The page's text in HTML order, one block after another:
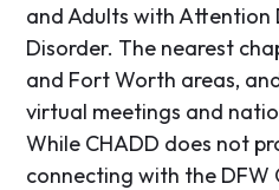
and Adults with
Disorder. The nearest
and Fort Worth areas,
virtual meetings and
While CHADD does not
connecting with the DFW